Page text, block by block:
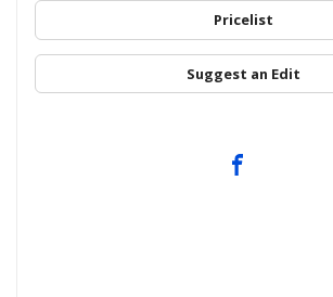
Pricelist
Suggest an Edit